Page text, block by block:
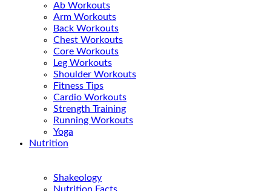
Ab Workouts
Arm Workouts
Back Workouts
Chest Workouts
Core Workouts
Leg Workouts
Shoulder Workouts
Fitness Tips
Cardio Workouts
Strength Training
Running Workouts
Yoga
Nutrition
Shakeology